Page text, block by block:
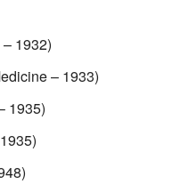
1932)
– 1933)
1935)